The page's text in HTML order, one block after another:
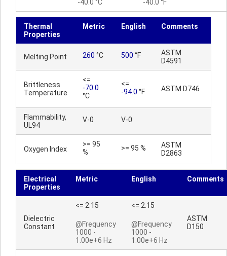
-40.0 °C
-40.0 °F
Thermal
Properties
Metric English Comments
Melting Point 260 °C 500 °F
ASTM
D4591
Brittleness
Temperature
<=
-70.0
°C
<=
-94.0 °F ASTM D746
Flammability,
UL94
V-0 V-0
Oxygen Index
>= 95
%
>= 95 %
ASTM
D2863
Electrical
Properties
Metric English Comments
Dielectric
Constant
<= 2.15
@Frequency
1000 -
1.00e+6 Hz
<= 2.15
@Frequency
1000 -
1.00e+6 Hz
ASTM
D150